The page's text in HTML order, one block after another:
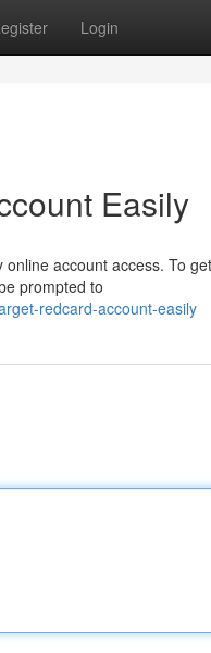
Login
Easily
account access. To
prompted to
redcard-account-easily